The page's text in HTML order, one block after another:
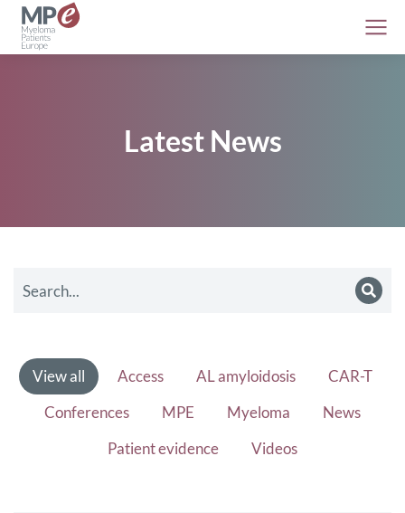
Latest News
View all Access AL amyloidosis
CAR-T
Conferences
MPE Myeloma
News
Patient evidence
Videos